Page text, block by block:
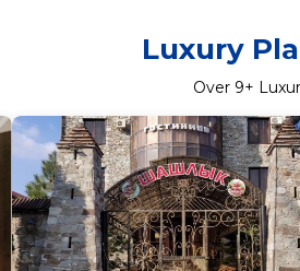
Luxury
Over 9+